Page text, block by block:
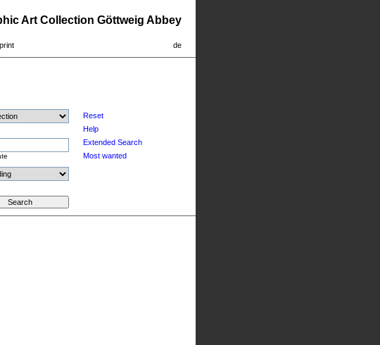
Art Collection Göttweig Abbey
de
Reset
Help
Extended Search
Most wanted